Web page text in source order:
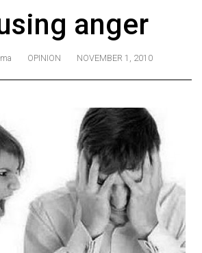
anger
OPINION NOVEMBER 1, 2010